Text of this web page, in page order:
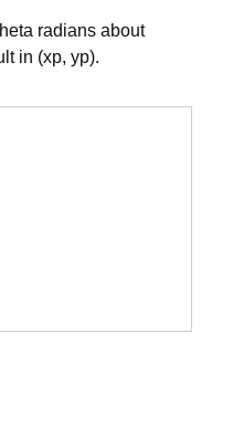
radians about
in (xp, yp).